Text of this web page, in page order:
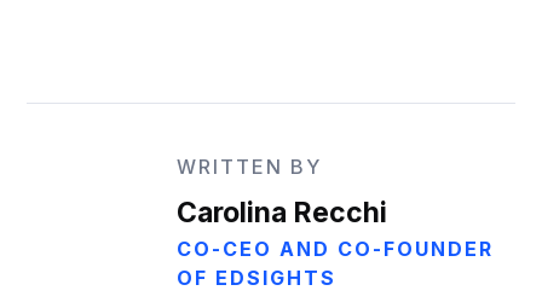
WRITTEN BY
Carolina Recchi
CO-CEO AND CO-FOUNDER
OF EDSIGHTS